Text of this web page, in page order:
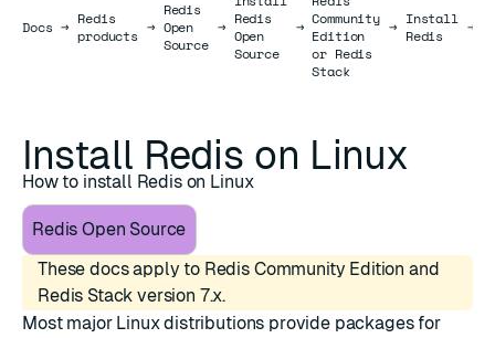
DocsDocs
→ Redis
products →
Redis
Open
Source
→ Redis
Open
Source
→ Community
Edition
or Redis
Stack
→ Install
Redis
→
Install Redis on Linux
How to install Redis on Linux
Redis Open Source
These docs apply to Redis Community Edition and
Redis Stack version 7.x.
Most major Linux distributions provide packages for